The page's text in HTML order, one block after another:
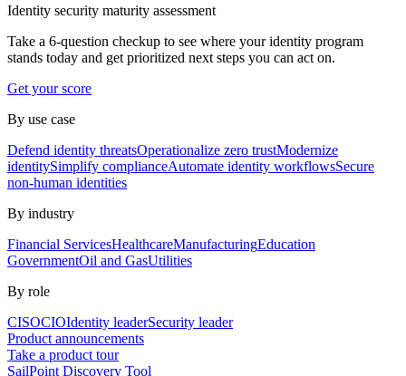
Identity security maturity assessment
Take a 6-question checkup to see where your identity program
stands today and get prioritized next steps you can act on.
Get your score
By use case
Defend identity threatsOperationalize zero trustModernize
identitySimplify complianceAutomate identity workflowsSecure
non-human identities
By industry
Financial ServicesHealthcareManufacturingEducation
GovernmentOil and GasUtilities
By role
CISOCIOIdentity leaderSecurity leader
Product announcements
Take a product tour
SailPoint Discovery Tool